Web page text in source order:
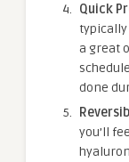
Quick
a great
done
you’ll